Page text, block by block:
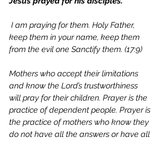
I am praying for them. Holy Father,
keep them in your name, keep them
from the evil one Sanctify them. (17:9)
Mothers who accept their limitations
and know the Lord’s trustworthiness
will pray for their children. Prayer is the
practice of dependent people. Prayer is
the practice of mothers who know they
do not have all the answers or have all